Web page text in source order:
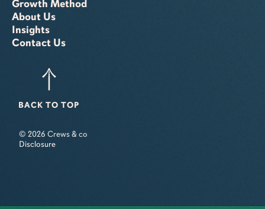
Growth Method
About Us
Insights
Contact Us
BACK TO TOP
© 2026 Crews & co
Disclosure